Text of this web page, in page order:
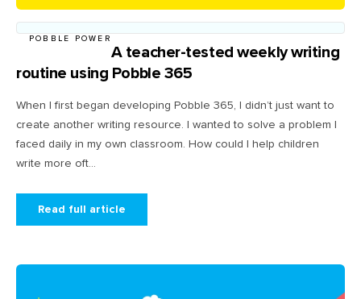
POBBLE POWER
A teacher-tested weekly writing
routine using Pobble 365
When I first began developing Pobble 365, I didn’t just want to
create another writing resource. I wanted to solve a problem I
faced daily in my own classroom. How could I help children
write more oft...
Read full article